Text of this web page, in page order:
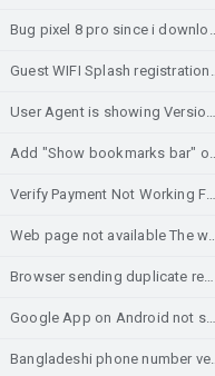
Bug pixel 8
Guest WIFI
User Agent is showing Version/4.0 when request is initiated from
Add "Show bookmarks
Verify Payment Not
Web page not available The web page at https://cimbph-
Browser sending duplicate request to a URL leading to error
Google App on Android not
Bangladeshi